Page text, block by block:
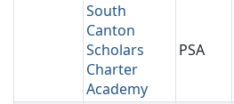
South
Canton
Scholars
Charter
Academy
PSA